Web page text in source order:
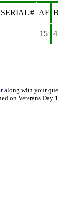
SERIAL # AF
15
along with your
on Veterans Day